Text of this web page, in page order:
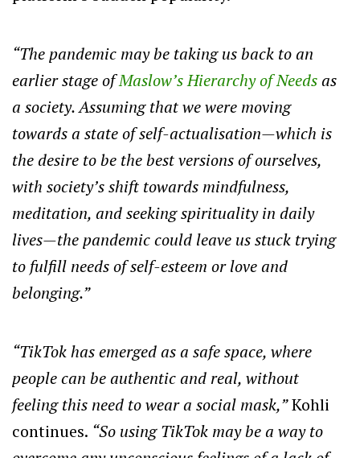
“The pandemic may be taking us back to an
earlier stage ofMaslow’s Hierarchy of Needsas
a society. Assuming that we were moving
towards a state of self-actualisation—which is
the desire to be the best versions of ourselves,
with society’s shift towards mindfulness,
meditation, and seeking spirituality in daily
lives—the pandemic could leave us stuck trying
to fulfill needs of self-esteem or love and
belonging.”
“TikTok has emerged as a safe space, where
people can be authentic and real, without
feeling this need to wear a social mask,”Kohli
continues. “So using TikTok may be a way to